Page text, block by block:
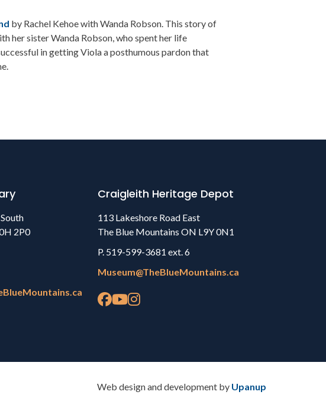
by Rachel Kehoe with Wanda Robson. This story of
her sister Wanda Robson, who spent her life
in getting Viola a posthumous pardon that
2P0
Craigleith Heritage Depot
113 Lakeshore Road East
The Blue Mountains ON L9Y 0N1
P. 519-599-3681 ext. 6
Museum@TheBlueMountains.ca
Web design and development by Upanup